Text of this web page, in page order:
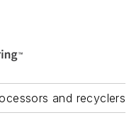
and recyclers